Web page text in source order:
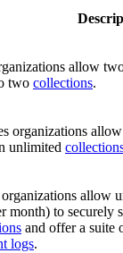
allow
two collections.
organizations
unlimited
organizations allow
month) to securely
and offer a suite
logs.